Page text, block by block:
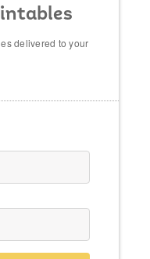
delivered to your